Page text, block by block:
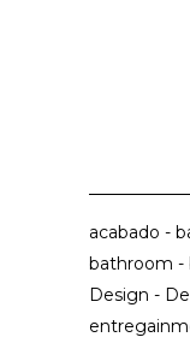
acabado -
bathroom -
Design -